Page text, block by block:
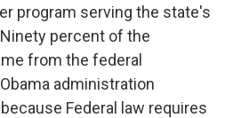
program serving the state's
percent of the
from the federal
administration
Federal law requires